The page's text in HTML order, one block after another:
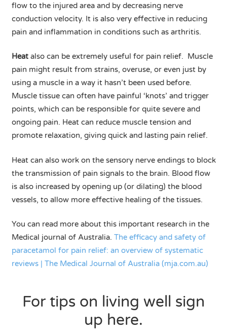
flow to the injured area and by decreasing nerve
conduction velocity. It is also very effective in reducing
pain and inflammation in conditions such as arthritis.
Heatalso can be extremely useful for pain relief. Muscle
pain might result from strains, overuse, or even just by
using a muscle in a way it hasn’t been used before.
Muscle tissue can often have painful ‘knots’ and trigger
points, which can be responsible for quite severe and
ongoing pain. Heat can reduce muscle tension and
promote relaxation, giving quick and lasting pain relief.
Heat can also work on the sensory nerve endings to block
the transmission of pain signals to the brain. Blood flow
is also increased by opening up (or dilating) the blood
vessels, to allow more effective healing of the tissues.
You can read more about this important research in the
Medical journal of Australia. The efficacy and safety of
paracetamol for pain relief: an overview of systematic
reviews | The Medical Journal of Australia (mja.com.au)
For tips on living well sign
up here.